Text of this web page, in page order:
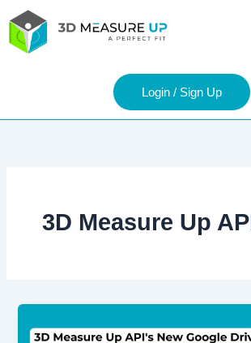
content
Login / Sign Up
3D Measure Up